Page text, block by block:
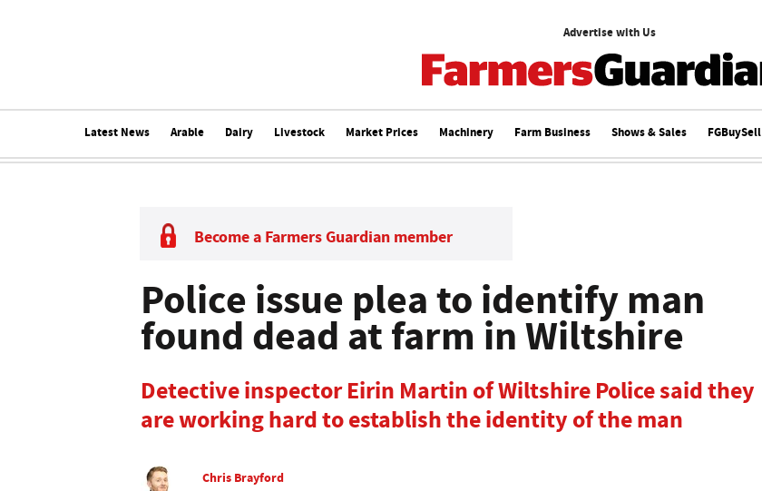
Advertise with Us
Latest News Arable Dairy Livestock Market Prices Machinery Farm Business Shows & Sales FGBuySell
Become a Farmers Guardian member
Police issue plea to identify man
found dead at farm in Wiltshire
Detective inspector Eirin Martin of Wiltshire Police said they
are working hard to establish the identity of the man
Chris Brayford